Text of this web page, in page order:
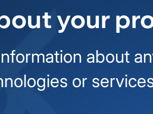
your
about
or